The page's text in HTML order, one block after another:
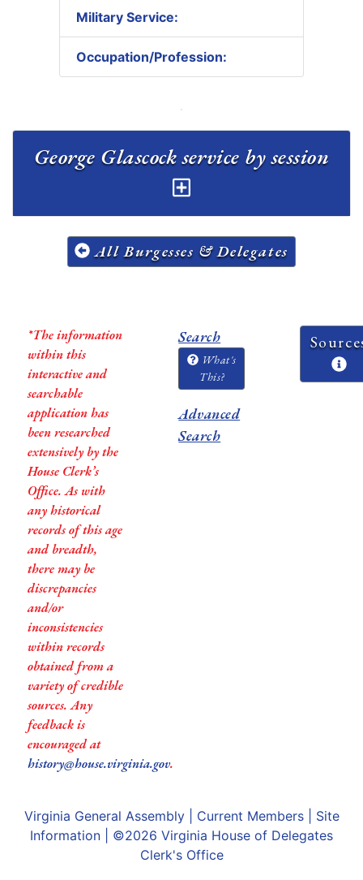
Military Service:
Occupation/Profession:
All Burgesses & Delegates
*The information
within this
interactive and
searchable
application has
been researched
extensively by the
House Clerk’s
Office. As with
any historical
records of this age
and breadth,
there may be
discrepancies
and/or
inconsistencies
within records
obtained from a
variety of credible
sources. Any
feedback is
encouraged at
history@house.virginia.gov.
Search
What's
This?
Advanced
Search
Virginia General Assembly| Current Members| Site
Information | ©2026 Virginia House of Delegates
Clerk's Office